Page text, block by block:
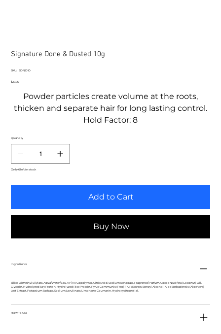
Signature Done & Dusted 10g
SKU:
SKU
SDND10
Price
$29.95
Powder particles create volume at the roots,
thicken and separate hair for long lasting control.
Hold Factor: 8
Quantity
Only 6 left in stock
Add to Cart
Buy Now
Ingredients
Silica Dimethyl Silylate, Aqua/Water/Eau, VP/VA Copolymer, Citric Acid, Sodium Benzoate, Fragrance/Parfum, Cocos Nucifera (Coconut) Oil,
Glycerin, Hydrolyzed Soy Protein, Hydrolyzed Rice Protein, Pyrus Communis (Pear) Fruit Extract, Benzyl Alcohol, Aloe Barbadensis (Aloe Vera)
Leaf Extract, Potassium Sorbate, Sodium Levulinate, Limonene, Coumarin, Hydroxycitronellal.
How To Use